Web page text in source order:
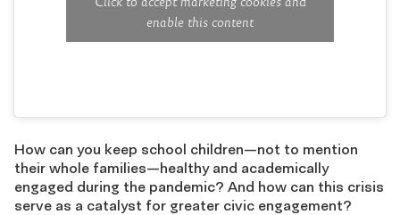
enable this content
How can you keep school children—not to mention
their whole families—healthy and academically
engaged during the pandemic? And how can this crisis
serve as a catalyst for greater civic engagement?